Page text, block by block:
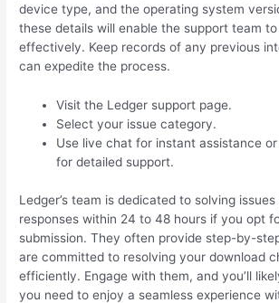
device type, and the operating system
these details will enable the support team
effectively. Keep records of any previous
can expedite the process.
Visit the Ledger support page.
Select your issue category.
Use live chat for instant assistance
for detailed support.
Ledger’s team is dedicated to solving
responses within 24 to 48 hours if you opt
submission. They often provide step-by-
are committed to resolving your download
efficiently. Engage with them, and you’ll
you need to enjoy a seamless experience